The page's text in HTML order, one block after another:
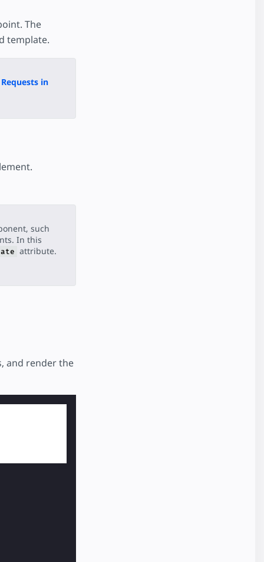
The
template.
Requests in
such
In this
attribute.
and render the